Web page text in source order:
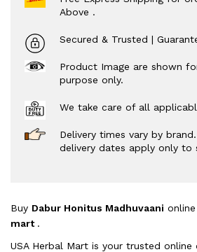
Above .
Secured & Trusted |
Product Image are shown
purpose only.
We take care of all
Delivery times vary by
delivery dates apply only to
Buy Dabur Honitus Madhuvaani
mart .
USA Herbal Mart is your trusted